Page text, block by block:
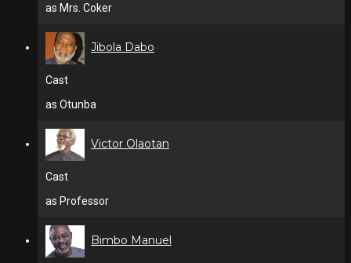
as Mrs. Coker
Jibola Dabo
Cast
as Otunba
Victor Olaotan
Cast
as Professor
Bimbo Manuel